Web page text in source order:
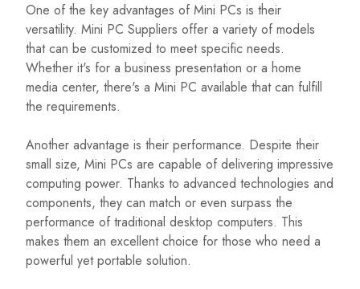
One of the key advantages of Mini PCs is their
versatility. Mini PC Suppliers offer a variety of models
that can be customized to meet specific needs.
Whether it's for a business presentation or a home
media center, there's a Mini PC available that can fulfill
the requirements.
Another advantage is their performance. Despite their
small size, Mini PCs are capable of delivering impressive
computing power. Thanks to advanced technologies and
components, they can match or even surpass the
performance of traditional desktop computers. This
makes them an excellent choice for those who need a
powerful yet portable solution.